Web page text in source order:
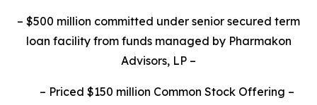
– $500 million committed under senior secured term
loan facility from funds managed by Pharmakon
Advisors, LP –
– Priced $150 million Common Stock Offering –